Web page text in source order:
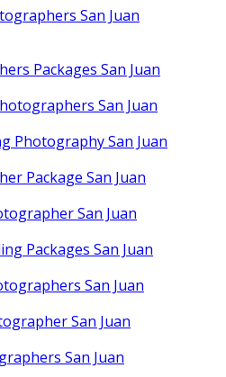
San Juan
Packages San Juan
San Juan
Photography San Juan
Package San Juan
San Juan
Packages San Juan
San Juan
San Juan
San Juan